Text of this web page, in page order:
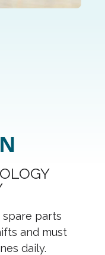
spare parts
and must
daily.